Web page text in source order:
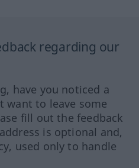
regarding our
have you noticed a
want to leave some
fill out the feedback
is optional and,
used only to handle